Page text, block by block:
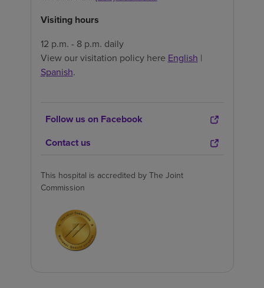
Visiting hours
12 p.m. - 8 p.m. daily
View our visitation policy here English |
Spanish.
Follow us on Facebook
Contact us
This hospital is accredited by The Joint
Commission